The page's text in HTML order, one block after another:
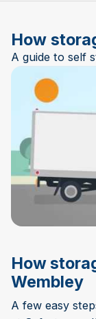
How
A guide to self
Play Video
How
Wembley
A few easy